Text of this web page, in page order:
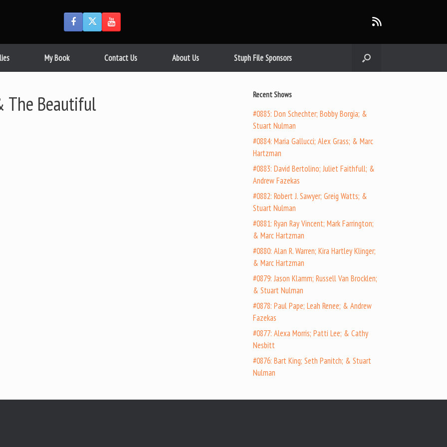
My Book Contact Us About Us Stuph File Sponsors
The Beautiful Recent Shows
#0885: Don Schechter; Bobby Borgia; &
Stuart Nulman
#0884: Maria Gallucci; Alex Grass; & Marc
Hartzman
#0883: David Bertolino; Juliet Faithfull; &
Andrew Fazekas
#0882: Robert J. Sawyer; Greig Watts; &
Stuart Nulman
#0881: Ryan Ray Vincent; Mark Farrington;
& Marc Hartzman
#0880: Alan R. Warren; Kira Hartley Klinger;
& Marc Hartzman
#0879: Jason Klamm; Russell Van Brocklen;
& Stuart Nulman
#0878: Paul Pape; Leah Renee; & Andrew
Fazekas
#0877: Alexa Morris; Patti Lee; & Cathy
Nesbitt
#0876: Bart King; Seth Panitch; & Stuart
Nulman